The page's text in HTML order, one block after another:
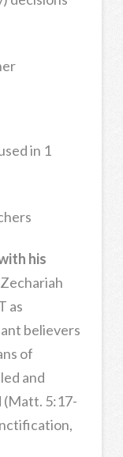
in 1
his
as
believers
of
and
5:17-